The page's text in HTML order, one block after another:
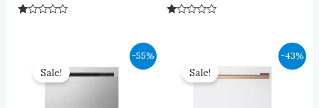
-55%
Sale!
Price
Was:
Current
Price
Is:
-43%
Sale!Was:
Current
Price
Is: